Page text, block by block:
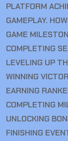
PLATFORM
GAMEPLAY.
GAME
COMPLETING
LEVELING UP
WINNING
EARNING
COMPLETING
UNLOCKING
FINISHING